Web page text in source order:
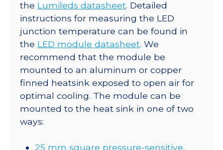
the Lumileds datasheet. Detailed
instructions for measuring the LED
junction temperature can be found in
the LED module datasheet. We
recommend that the module be
mounted to an aluminum or copper
finned heatsink exposed to open air for
optimal cooling. The module can be
mounted to the heat sink in one of two
ways:
25 mm square pressure-sensitive,